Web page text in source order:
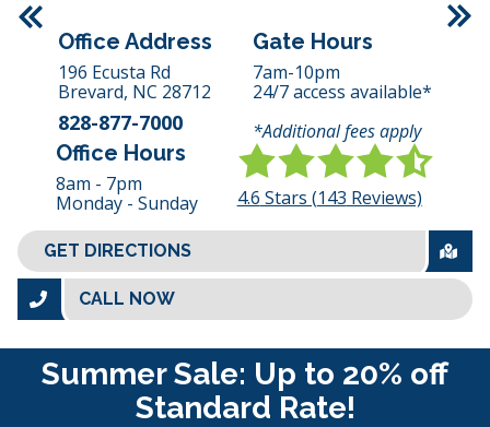
Office Address
196 Ecusta Rd
Brevard, NC 28712
828-877-7000
Gate Hours
7am-10pm
24/7 access available*
*Additional fees apply
Office Hours
8am - 7pm
Monday - Sunday
4.6 Stars (143 Reviews)
GET DIRECTIONS
CALL NOW
Summer Sale: Up to 20% off
Standard Rate!